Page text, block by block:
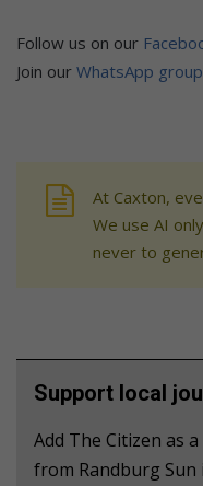
Follow us on our
Join our WhatsApp group
At Caxton,
We use AI
never to
Support local
Add The Citizen as
from Randburg Sun